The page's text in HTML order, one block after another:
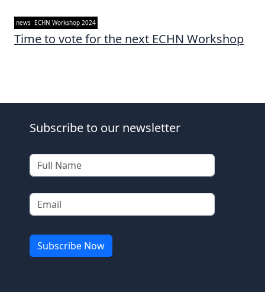
news ECHN Workshop 2024
Time to vote for the next ECHN Workshop
Subscribe to our newsletter